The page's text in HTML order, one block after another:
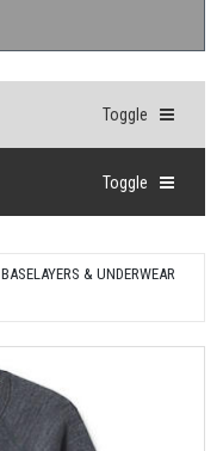
Toggle
Toggle
BASELAYERS & UNDERWEAR